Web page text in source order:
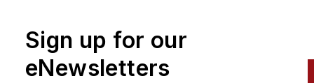
Sign up for our
eNewsletters